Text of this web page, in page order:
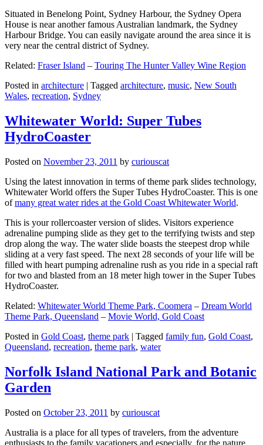
Situated in Benelong Point, Sydney Harbour, the Sydney Opera
House is near another famous Australian landmark, the Sydney
Harbour Bridge. You can easily navigate around the area since it is
very near the central district of Sydney.
Related: Fraser Island – Touring The Hunter Valley Wine Region
Posted in architecture | Tagged architecture, music, New South
Wales, recreation, Sydney
Whitewater World: Super Tubes
HydroCoaster
Posted on November 23, 2011 by curiouscat
Using the latest innovation in terms of theme park slides technology,
Whitewater World offers the Super Tubes HydroCoaster. This is one
ofmany great water rides at the Gold Coast Whitewater World.
This is your rollercoaster version of slides. Visitors experience
adrenaline pumping slide as they get to the terrifying twists and step
drop along the way. The water slide boasts the steepest drop while
sliding at a very fast speed. The next 28 seconds of your life will be
filled with heart pumping adrenaline rush as you ride in a special raft
for two and blasted from an 18 meter high tower in the Super Tubes
HydroCoaster.
Related: Whitewater World Theme Park, Coomera – Dream World
Theme Park, Queensland – Movie World, Gold Coast
Posted in Gold Coast, theme park | Tagged family fun, Gold Coast,
Queensland, recreation, theme park, water
Norfolk Island National Park and Botanic
Garden
Posted on October 23, 2011 by curiouscat
Australia is a place for all types of travelers, from the adventure
enthusiasts to the family vacationers and especially, for the nature